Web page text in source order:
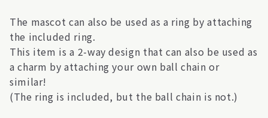
The mascot can also be used as a ring by attaching
the included ring.
This item is a 2-way design that can also be used as
a charm by attaching your own ball chain or
similar!
(The ring is included, but the ball chain is not.)